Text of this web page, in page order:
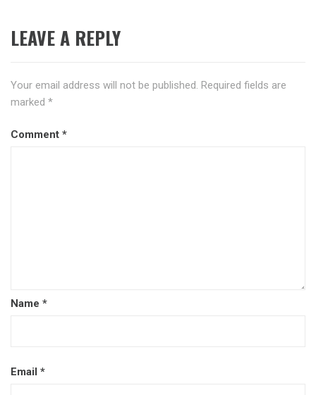
LEAVE A REPLY
Your email address will not be published. Required fields are
marked *
Comment *
Name *
Email *